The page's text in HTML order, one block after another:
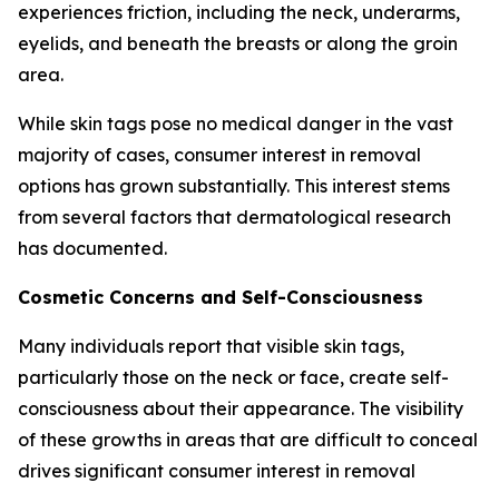
experiences friction, including the neck, underarms,
eyelids, and beneath the breasts or along the groin
area.
While skin tags pose no medical danger in the vast
majority of cases, consumer interest in removal
options has grown substantially. This interest stems
from several factors that dermatological research
has documented.
Cosmetic Concerns and Self-Consciousness
Many individuals report that visible skin tags,
particularly those on the neck or face, create self-
consciousness about their appearance. The visibility
of these growths in areas that are difficult to conceal
drives significant consumer interest in removal